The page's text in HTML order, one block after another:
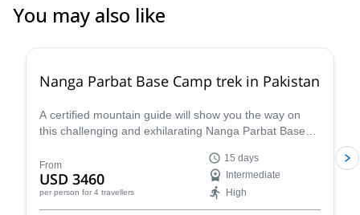
You may also like
Nanga Parbat Base Camp trek in Pakistan
A certified mountain guide will show you the way on
this challenging and exhilarating Nanga Parbat Base
the stunning Mazeno Pass. Discover the awe-inspiring
scenery of Pakistan as you approach this stately giant
and explore its different faces and terrains.
From
USD 3460
per person for 4 travellers
15 days
Intermediate
High